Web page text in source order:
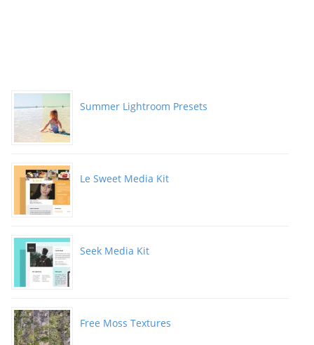
Summer Lightroom Presets
Le Sweet Media Kit
Seek Media Kit
Free Moss Textures